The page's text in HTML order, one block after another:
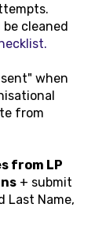
cleaned
when
from
from LP
+ submit
Last Name,